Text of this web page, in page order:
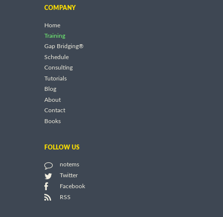
COMPANY
Home
Training
Gap Bridging®
Schedule
Consulting
Tutorials
Blog
About
Contact
Books
FOLLOW US
notems
Twitter
Facebook
RSS